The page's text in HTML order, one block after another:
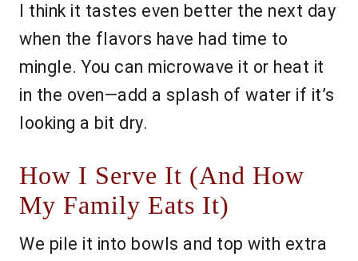
I think it tastes even better the next day
when the flavors have had time to
mingle. You can microwave it or heat it
in the oven—add a splash of water if it’s
looking a bit dry.
How I Serve It (And How
My Family Eats It)
We pile it into bowls and top with extra